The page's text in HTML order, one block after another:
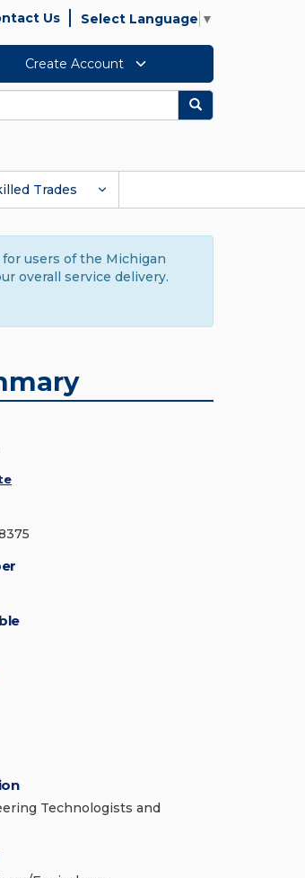
Us Select Language ▼
Create Account
Search
Trades
users of the Michigan
overall service delivery.
Technologists and